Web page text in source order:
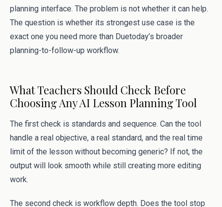
planning interface. The problem is not whether it can help.
The question is whether its strongest use case is the
exact one you need more than Duetoday’s broader
planning-to-follow-up workflow.
What Teachers Should Check Before
Choosing Any AI Lesson Planning Tool
The first check is standards and sequence. Can the tool
handle a real objective, a real standard, and the real time
limit of the lesson without becoming generic? If not, the
output will look smooth while still creating more editing
work.
The second check is workflow depth. Does the tool stop